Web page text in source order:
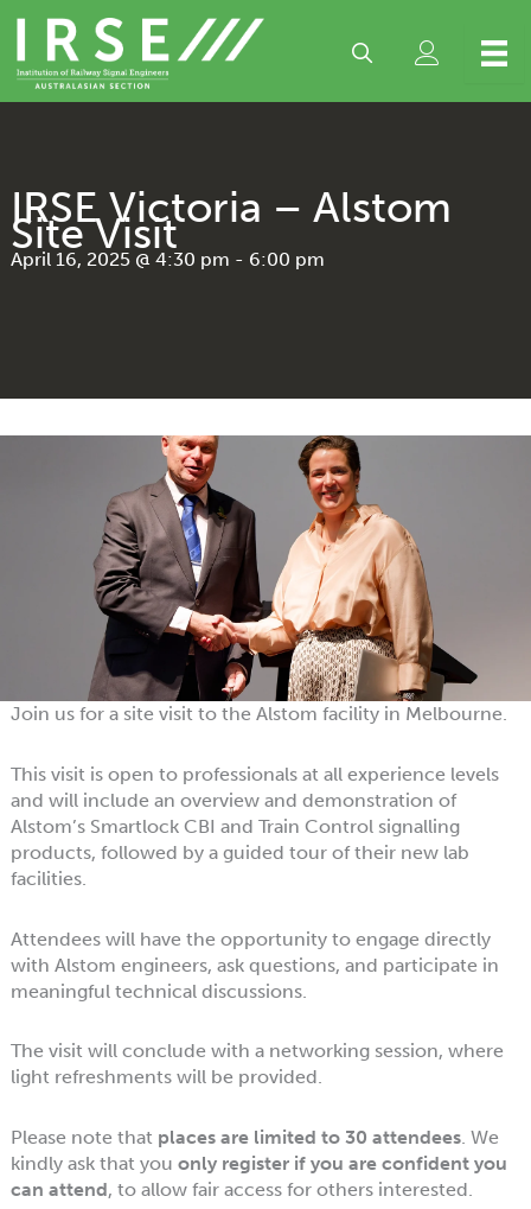
content
IRSE Victoria – Alstom
Site Visit
April 16, 2025 @ 4:30 pm - 6:00 pm
Join us for a site visit to the Alstom facility in Melbourne.
This visit is open to professionals at all experience levels
and will include an overview and demonstration of
Alstom’s Smartlock CBI and Train Control signalling
products, followed by a guided tour of their new lab
facilities.
Attendees will have the opportunity to engage directly
with Alstom engineers, ask questions, and participate in
meaningful technical discussions.
The visit will conclude with a networking session, where
light refreshments will be provided.
Please note that places are limited to 30 attendees. We
kindly ask that you only register if you are confident you
can attend, to allow fair access for others interested.